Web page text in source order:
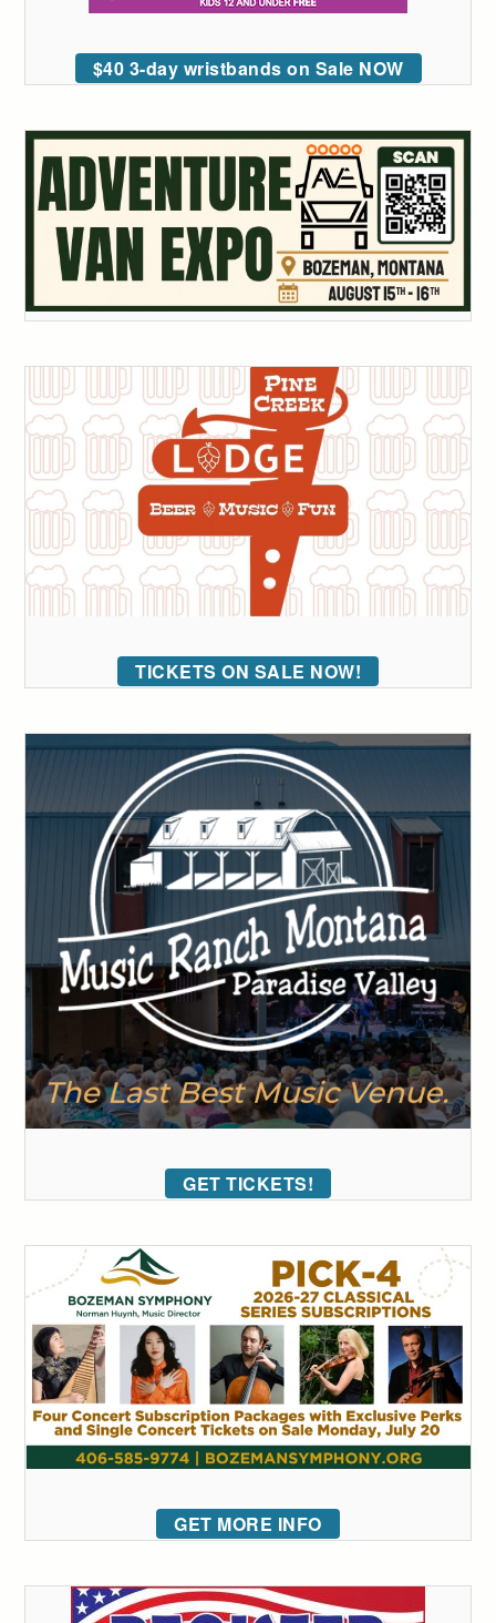
$40 3-day wristbands on Sale NOW
TICKETS ON SALE NOW!
GET TICKETS!
GET MORE INFO